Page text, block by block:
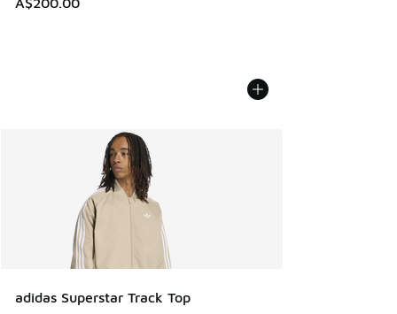
adidas Superstar Track Top